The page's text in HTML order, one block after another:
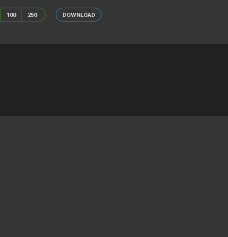
100 250 DOWNLOAD